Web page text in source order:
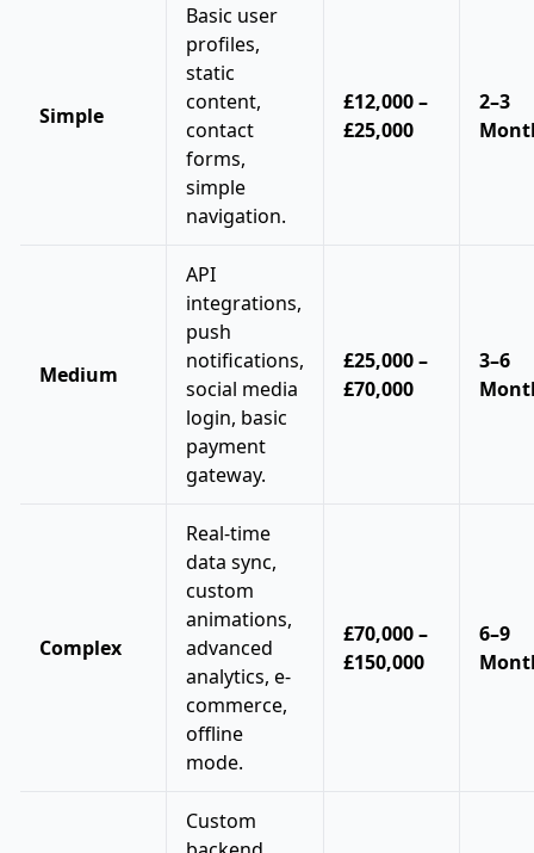
Simple
Basic user
profiles,
static
content,
contact
forms,
simple
navigation.
£12,000 –
£25,000
2–3
Medium
API
integrations,
push
notifications,
social media
login, basic
payment
gateway.
£25,000 –
£70,000
3–6
Complex
Real-time
data sync,
custom
animations,
advanced
analytics, e-
commerce,
offline
mode.
£70,000 –
£150,000
6–9
Custom